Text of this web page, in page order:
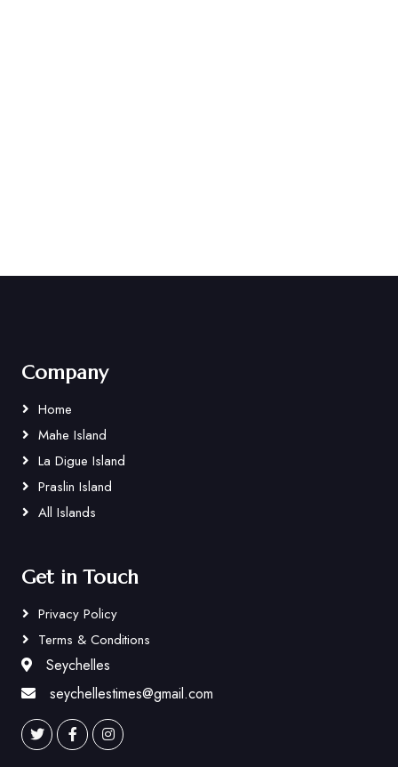
Company
Home
Mahe Island
La Digue Island
Praslin Island
All Islands
Get in Touch
Privacy Policy
Terms & Conditions
Seychelles
seychellestimes@gmail.com